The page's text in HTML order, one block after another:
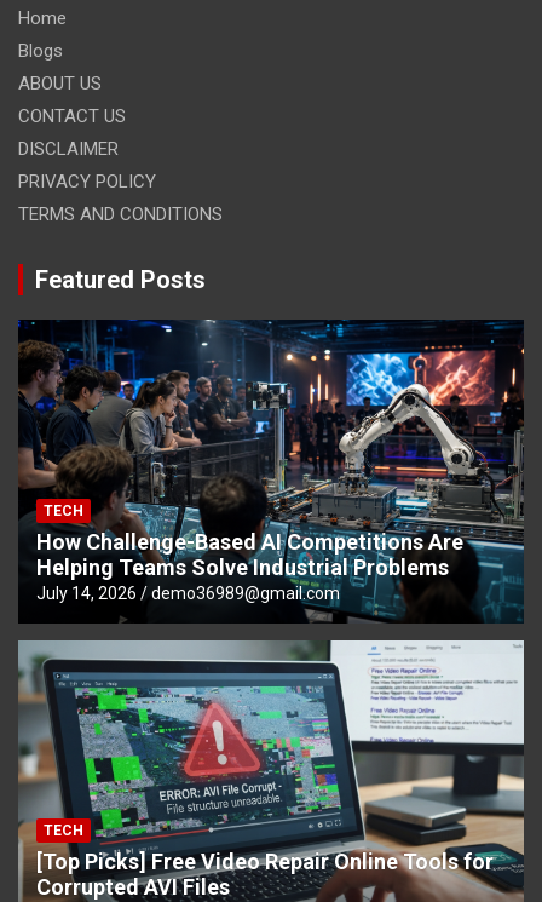
Home
Blogs
ABOUT US
CONTACT US
DISCLAIMER
PRIVACY POLICY
TERMS AND CONDITIONS
Featured Posts
TECH
How Challenge-Based AI Competitions Are
Helping Teams Solve Industrial Problems
July 14, 2026 demo36989@gmail.com
TECH
[Top Picks] Free Video Repair Online Tools for
Corrupted AVI Files